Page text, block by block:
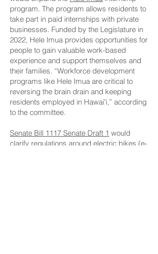
program. The program allows residents to
take part in paid internships with private
businesses. Funded by the Legislature in
2022, Hele Imua provides opportunities for
people to gain valuable work-based
experience and support themselves and
their families. “Workforce development
programs like Hele Imua are critical to
reversing the brain drain and keeping
residents employed in Hawaiʻi,” according
to the committee.
Senate Bill 1117 Senate Draft 1 would
clarify regulations around electric bikes (e-